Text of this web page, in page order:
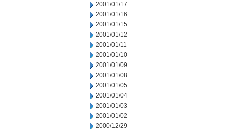
2001/01/17
2001/01/16
2001/01/15
2001/01/12
2001/01/11
2001/01/10
2001/01/09
2001/01/08
2001/01/05
2001/01/04
2001/01/03
2001/01/02
2000/12/29